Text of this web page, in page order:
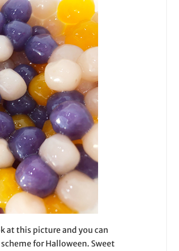
at this picture and you can
for Halloween. Sweet